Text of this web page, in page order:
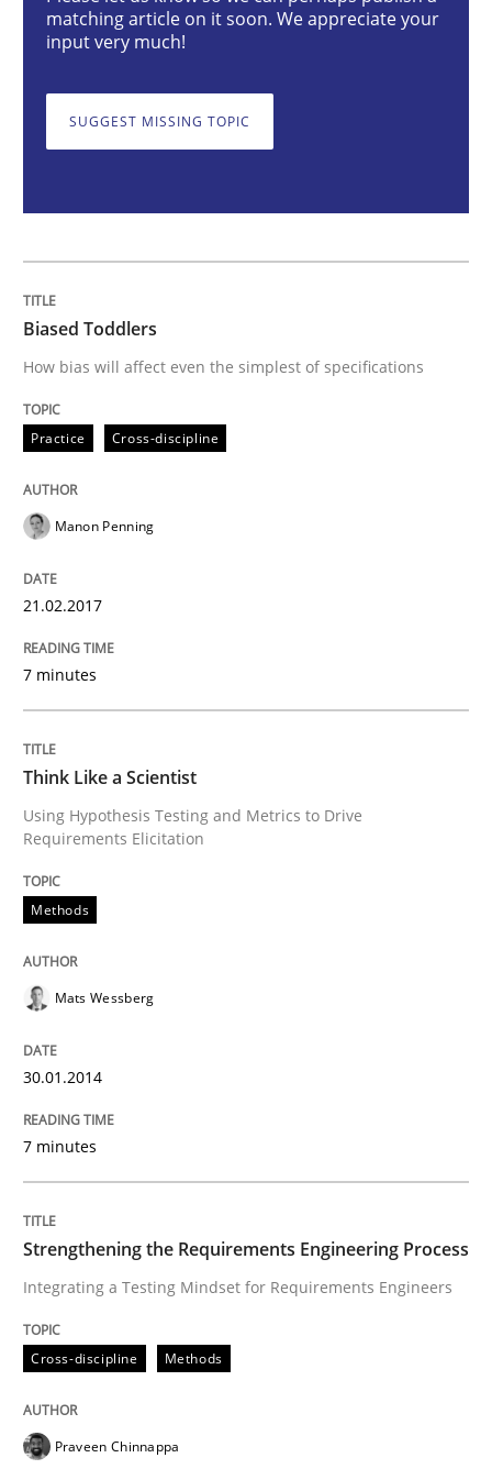
21. February 2017 · 7 minutes read
READ ARTICLE
Using Hypothesis Testing and Metrics to Drive
Written by
READ ARTICLE
RE Magazine - The community's
A source of knowledge with more than 100 articles
High practical relevance
Unique knowledge pool on RE and BA topics
Convenient search
Free of charge
If you want to support us:
Cross-discipline Methods
Strengthening the Requirements
matching article on it soon. We appreciate your
input very much!
SUGGEST MISSING TOPIC
Biased Toddlers
How bias will affect even the simplest of specifications
Practice Cross-discipline
Manon Penning
21.02.2017
7 minutes
Think Like a Scientist
Using Hypothesis Testing and Metrics to Drive
Requirements Elicitation
Methods
Mats Wessberg
30.01.2014
7 minutes
Strengthening the Requirements Engineering Process
Integrating a Testing Mindset for Requirements Engineers
Cross-discipline Methods
Praveen Chinnappa